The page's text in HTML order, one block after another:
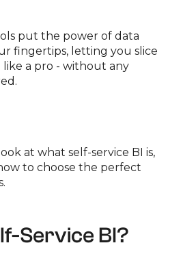
put the power of data
fingertips, letting you slice
a pro - without any
at what self-service BI is,
to choose the perfect
Service BI?